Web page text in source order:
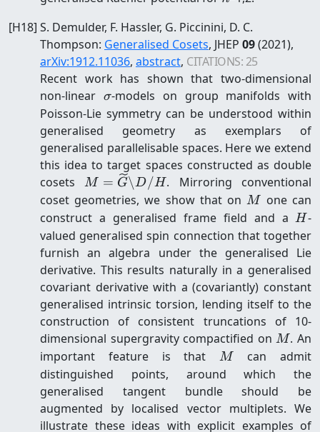
[H18] S. Demulder, F. Hassler, G. Piccinini, D. C.
Thompson: Generalised Cosets, JHEP 09(2021),
arXiv:1912.11036, abstract, CITATIONS: 25
Recent work has shown that two-dimensional
non-linear \sigma
σ-models on group manifolds with
Poisson-Lie symmetry can be understood within
generalised geometry as exemplars of
generalised parallelisable spaces. Here we extend
this idea to target spaces constructed as double
cosetsM=\widetilde{G}\backslash
D/H
M = G\D/H. Mirroring conventional
coset geometries, we show that onM
M
one can
construct a generalised frame field and aH
H-
valued generalised spin connection that together
furnish an algebra under the generalised Lie
derivative. This results naturally in a generalised
covariant derivative with a (covariantly) constant
generalised intrinsic torsion, lending itself to the
construction of consistent truncations of 10-
dimensional supergravity compactified onM
M. An
important feature is thatM
M
can admit
distinguished points, around which the
generalised tangent bundle should be
augmented by localised vector multiplets. We
illustrate these ideas with explicit examples of